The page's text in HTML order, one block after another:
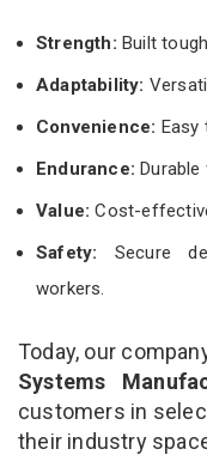
Strength: Built
Adaptability:
Convenience: Easy
Endurance:
Value:Cost-
Safety: Secure
workers.
Today, our
Systems
customers in
their industry